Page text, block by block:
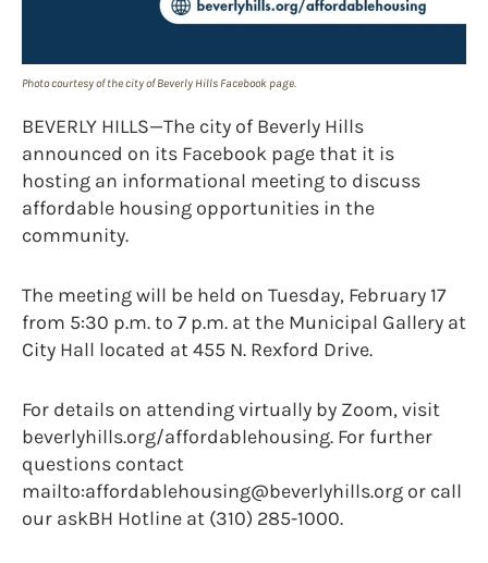
Photo courtesy of the city of Beverly Hills Facebook page.
BEVERLY HILLS—The city of Beverly Hills
announced on its Facebook page that it is
hosting an informational meeting to discuss
affordable housing opportunities in the
community.
The meeting will be held on Tuesday, February 17
from 5:30 p.m. to 7 p.m. at the Municipal Gallery at
City Hall located at 455 N. Rexford Drive.
For details on attending virtually by Zoom, visit
beverlyhills.org/affordablehousing. For further
questions contact
mailto:affordablehousing@beverlyhills.org or call
our askBH Hotline at (310) 285-1000.